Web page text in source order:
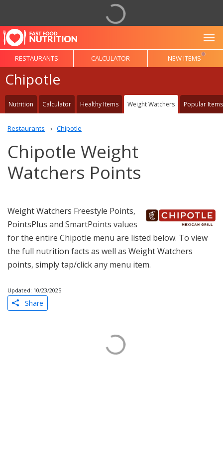
RESTAURANTS CALCULATOR NEW ITEMS
Chipotle
Nutrition Calculator Healthy Items Weight Watchers Popular Items
Restaurants Chipotle
Chipotle Weight
Watchers Points
Weight Watchers Freestyle Points,
PointsPlus and SmartPoints values
for the entire Chipotle menu are listed below. To view
the full nutrition facts as well as Weight Watchers
points, simply tap/click any menu item.
Updated: 10/23/2025
Share